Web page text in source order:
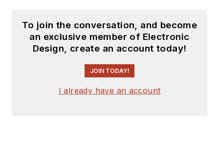
filters, power supplies and control
systems.
Electronic Design Magazine, He has
articles for Penton’s Electronic
To join the conversation, and become
an exclusive member of Electronic
Design, create an account today!
JOIN TODAY!
I already have an account